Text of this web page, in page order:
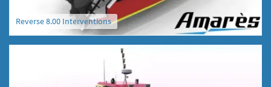
Reverse 8.00 Interventions